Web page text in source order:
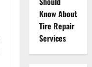
Know About
Tire Repair
Services